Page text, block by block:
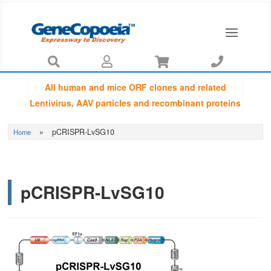
   
All human and mice ORF clones and related
Lentivirus, AAV particles and recombinant proteins
using Sanger sequencing by capillary
Home » pCRISPR-LvSG10
pCRISPR-LvSG10